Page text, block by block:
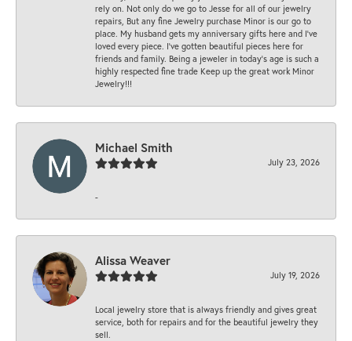
rely on. Not only do we go to Jesse for all of our jewelry
repairs, But any fine Jewelry purchase Minor is our go to
place. My husband gets my anniversary gifts here and I’ve
loved every piece. I’ve gotten beautiful pieces here for
friends and family. Being a jeweler in today’s age is such a
highly respected fine trade Keep up the great work Minor
Jewelry!!!
Michael Smith
July 23, 2026
-
Alissa Weaver
July 19, 2026
Local jewelry store that is always friendly and gives great
service, both for repairs and for the beautiful jewelry they
sell.